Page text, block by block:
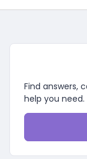
Find answers,
help you need.